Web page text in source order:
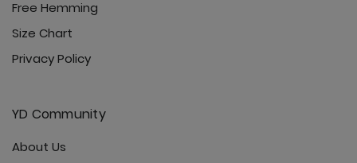
Free Hemming
Size Chart
Privacy Policy
YD Community
About Us